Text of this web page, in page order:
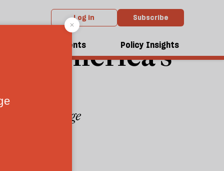
Log in Subscribe
Events Policy Insights
America’s
advantage